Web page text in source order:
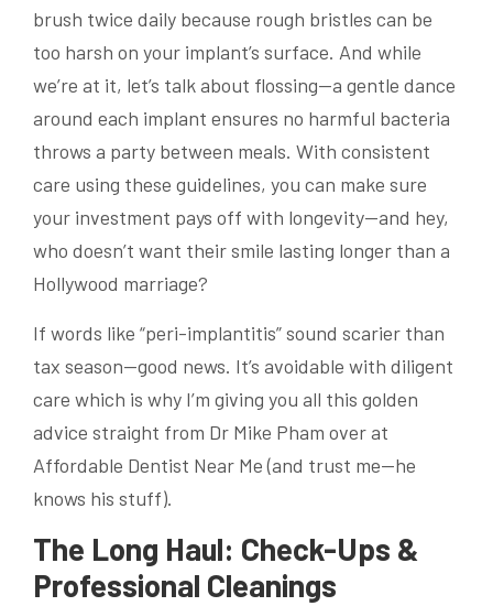
brush twice daily because rough bristles can be
too harsh on your implant’s surface. And while
we’re at it, let’s talk about flossing—a gentle dance
around each implant ensures no harmful bacteria
throws a party between meals. With consistent
care using these guidelines, you can make sure
your investment pays off with longevity—and hey,
who doesn’t want their smile lasting longer than a
Hollywood marriage?
If words like “peri-implantitis” sound scarier than
tax season—good news. It’s avoidable with diligent
care which is why I’m giving you all this golden
advice straight from Dr Mike Pham over at
Affordable Dentist Near Me (and trust me—he
knows his stuff).
The Long Haul: Check-Ups &
Professional Cleanings